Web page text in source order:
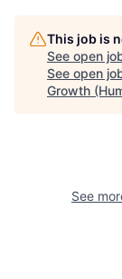
This job is
See open
See open
Growth
See